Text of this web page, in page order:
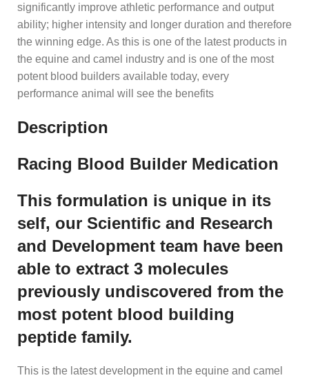
significantly improve athletic performance and output
ability; higher intensity and longer duration and therefore
the winning edge. As this is one of the latest products in
the equine and camel industry and is one of the most
potent blood builders available today, every
performance animal will see the benefits
Description
Racing Blood Builder Medication
This formulation is unique in its
self, our Scientific and Research
and Development team have been
able to extract 3 molecules
previously undiscovered from the
most potent blood building
peptide family.
This is the latest development in the equine and camel